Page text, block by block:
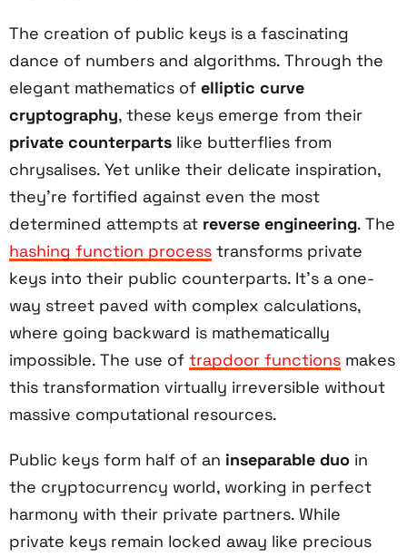
The creation of public keys is a fascinating
dance of numbers and algorithms. Through the
elegant mathematics of elliptic curve
cryptography, these keys emerge from their
private counterparts like butterflies from
chrysalises. Yet unlike their delicate inspiration,
they're fortified against even the most
determined attempts at reverse engineering. The
hashing function process transforms private
keys into their public counterparts. It's a one-
way street paved with complex calculations,
where going backward is mathematically
impossible. The use of trapdoor functions makes
this transformation virtually irreversible without
massive computational resources.
Public keys form half of an inseparable duo in
the cryptocurrency world, working in perfect
harmony with their private partners. While
private keys remain locked away like precious